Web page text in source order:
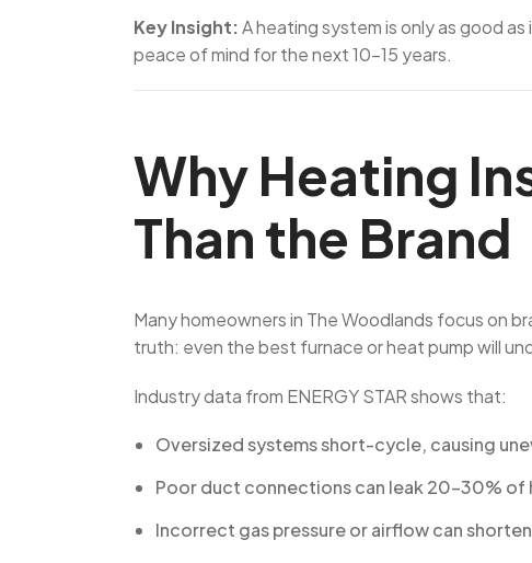
Key Insight:A heating system is only as good
peace of mind for the next 10–15 years.
Why Heating
Than the Brand
Many homeowners in The Woodlands focus on
truth: even the best furnace or heat pump will
Industry data from ENERGY STAR shows that:
Oversized systems short-cycle, causing
Poor duct connections can leak 20–30% of
Incorrect gas pressure or airflow can